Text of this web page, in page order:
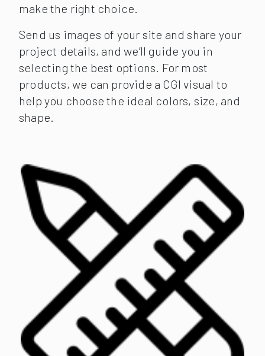
make the right choice.
Send us images of your site and share your
project details, and we’ll guide you in
selecting the best options. For most
products, we can provide a CGI visual to
help you choose the ideal colors, size, and
shape.